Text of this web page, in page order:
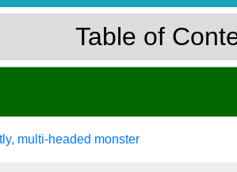
Table of
multi-headed monster